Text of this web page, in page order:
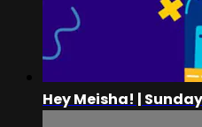
Hey Meisha! |